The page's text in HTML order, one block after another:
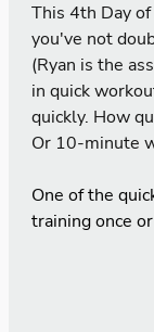
This 4th Day
you've not
(Ryan is the
in quick
quickly. How
Or 10-minute
One of the
training once